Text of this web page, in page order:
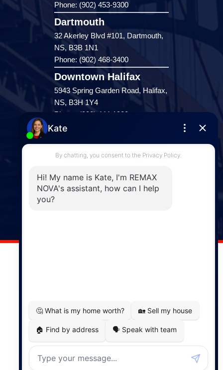
Phone: (902) 453-9300
Dartmouth
32 Akerley Blvd #101, Dartmouth,
NS, B3B 1N1
Phone: (902) 468-3400
Downtown Halifax
5943 Spring Garden Road, Halifax,
NS, B3H 1Y4
Phone: (902) 444-1920
Enfield
287 Hwy 2,
Enfield, NS, B2T 1C9
Windsor
141 Wentworth Road, Windsor,
MapDev Technology Solutions Inc.
Privacy Policy|Terms of Use|Disclaimer
Powered by